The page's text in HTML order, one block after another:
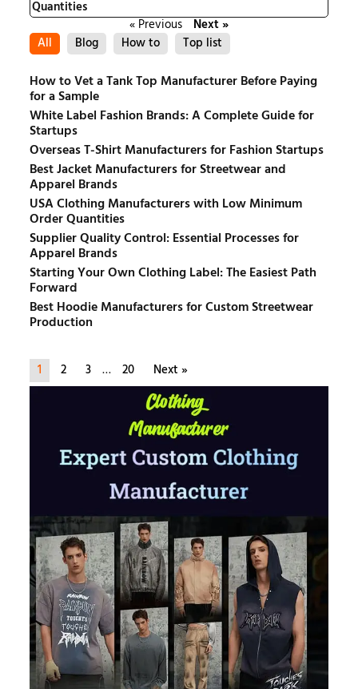
Quantities
« Previous
Next »
All
Blog How to Top list
How to Vet a Tank Top Manufacturer Before Paying
for a Sample
White Label Fashion Brands: A Complete Guide for
Startups
Overseas T-Shirt Manufacturers for Fashion Startups
Best Jacket Manufacturers for Streetwear and
Apparel Brands
USA Clothing Manufacturers with Low Minimum
Order Quantities
Supplier Quality Control: Essential Processes for
Apparel Brands
Starting Your Own Clothing Label: The Easiest Path
Forward
Best Hoodie Manufacturers for Custom Streetwear
Production
1 2 3 … 20 Next »